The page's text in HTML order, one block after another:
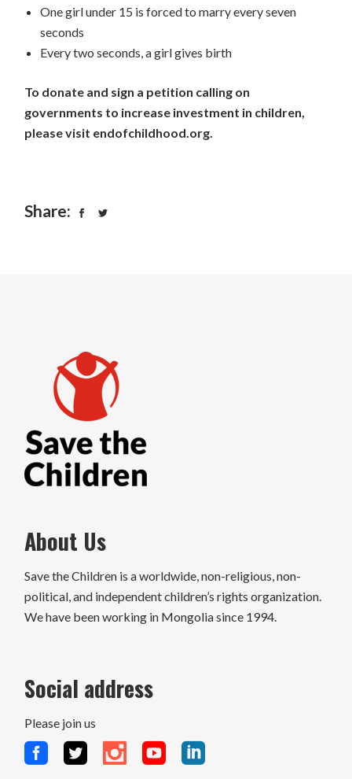
One girl under 15 is forced to marry every seven
seconds
Every two seconds, a girl gives birth
To donate and sign a petition calling on
governments to increase investment in children,
please visit endofchildhood.org.
Share:
About Us
Save the Children is a worldwide, non-religious, non-
political, and independent children’s rights organization.
We have been working in Mongolia since 1994.
Social address
Please join us